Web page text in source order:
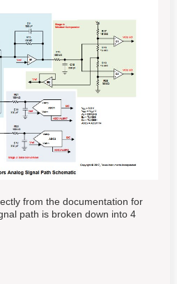
from the documentation for
path is broken down into 4